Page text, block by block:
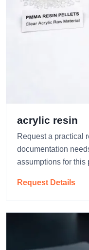
acrylic resin
Request a practical
documentation
assumptions for this
Request Details